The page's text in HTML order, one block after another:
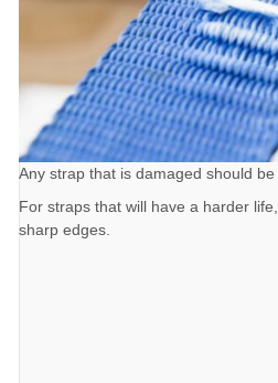
Any strap that is damaged should
For straps that will have a harder
sharp edges.